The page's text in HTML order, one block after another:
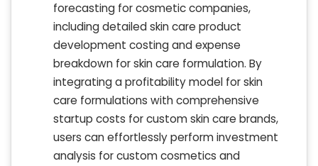
forecasting for cosmetic companies,
including detailed skin care product
development costing and expense
breakdown for skin care formulation. By
integrating a profitability model for skin
care formulations with comprehensive
startup costs for custom skin care brands,
users can effortlessly perform investment
analysis for custom cosmetics and